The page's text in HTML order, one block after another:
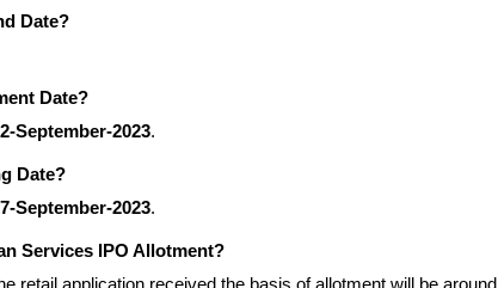
Date?
Date?
September-2023.
Date?
September-2023.
Services IPO Allotment?
retail application received the basis of allotment will be around